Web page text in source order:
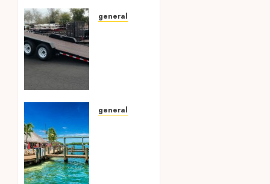
general
Exploring
general